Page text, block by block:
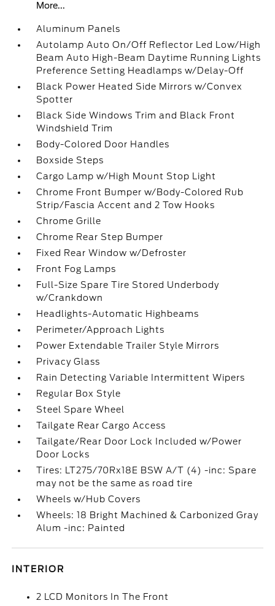
More...
Aluminum Panels
Autolamp Auto On/Off Reflector Led Low/High
Beam Auto High-Beam Daytime Running Lights
Preference Setting Headlamps w/Delay-Off
Black Power Heated Side Mirrors w/Convex
Spotter
Black Side Windows Trim and Black Front
Windshield Trim
Body-Colored Door Handles
Boxside Steps
Cargo Lamp w/High Mount Stop Light
Chrome Front Bumper w/Body-Colored Rub
Strip/Fascia Accent and 2 Tow Hooks
Chrome Grille
Chrome Rear Step Bumper
Fixed Rear Window w/Defroster
Front Fog Lamps
Full-Size Spare Tire Stored Underbody
w/Crankdown
Headlights-Automatic Highbeams
Perimeter/Approach Lights
Power Extendable Trailer Style Mirrors
Privacy Glass
Rain Detecting Variable Intermittent Wipers
Regular Box Style
Steel Spare Wheel
Tailgate Rear Cargo Access
Tailgate/Rear Door Lock Included w/Power
Door Locks
Tires: LT275/70Rx18E BSW A/T (4) -inc: Spare
may not be the same as road tire
Wheels w/Hub Covers
Wheels: 18 Bright Machined & Carbonized Gray
Alum -inc: Painted
INTERIOR
2 LCD Monitors In The Front